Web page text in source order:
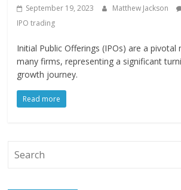
September 19, 2023 Matthew Jackson
IPO trading
Initial Public Offerings (IPOs) are a
many firms, representing a significant
growth journey.
Read more